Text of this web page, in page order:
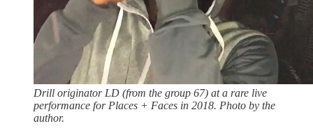
Drill originator LD (from the group 67) at a rare live
performance for Places + Faces in 2018. Photo by the
author.